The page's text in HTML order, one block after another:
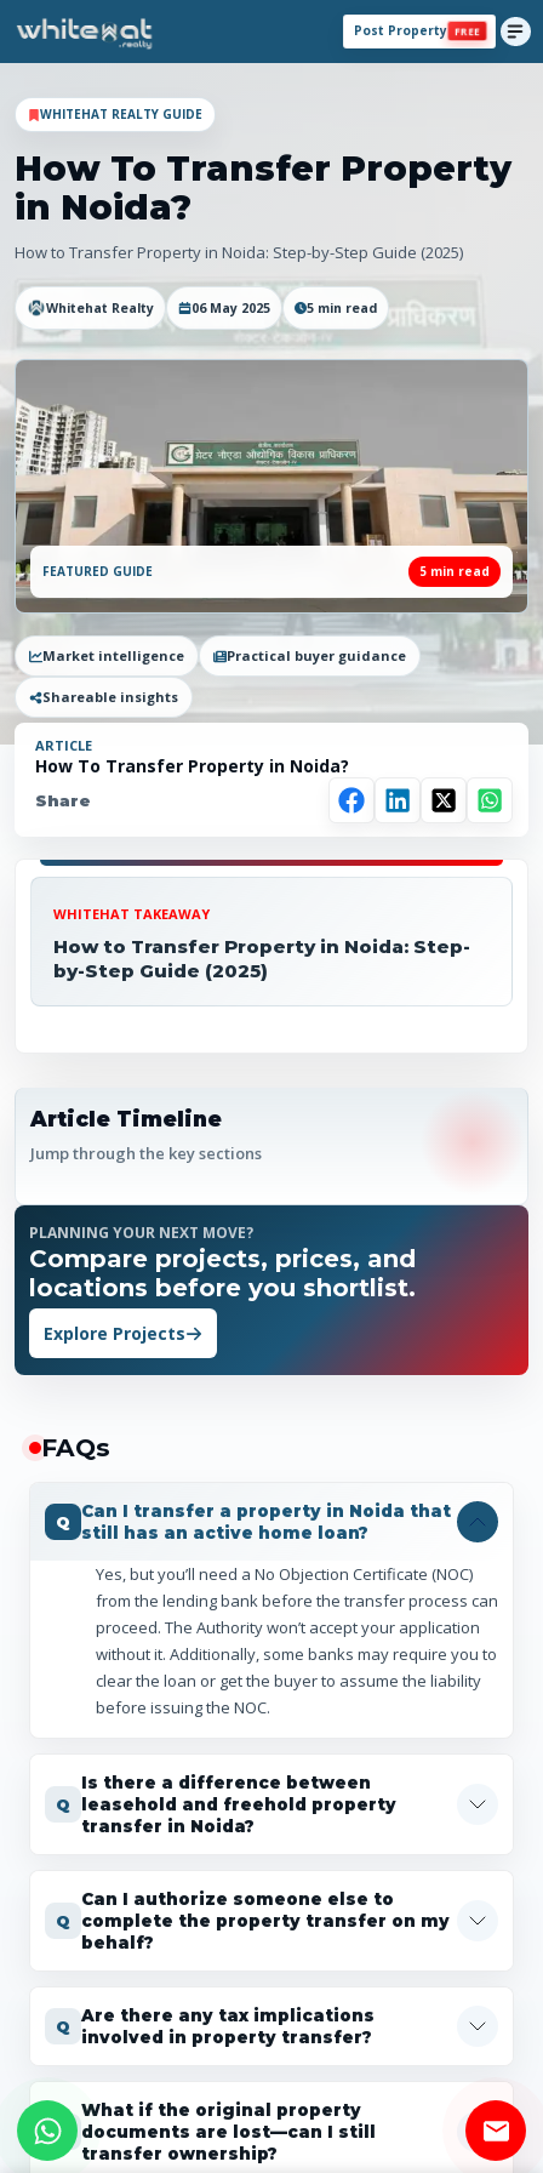
Post Property FREE
WHITEHAT REALTY GUIDE
How To Transfer Property
in Noida?
How to Transfer Property in Noida: Step-by-Step Guide (2025)
Whitehat Realty 06 May 2025 5 min read
FEATURED GUIDE 5 min read
Market intelligence Practical buyer guidance
Shareable insights
ARTICLE
How To Transfer Property in Noida?
Share
WHITEHAT TAKEAWAY
How to Transfer Property in Noida: Step-
by-Step Guide (2025)
Article Timeline
Jump through the key sections
PLANNING YOUR NEXT MOVE?
Compare projects, prices, and
locations before you shortlist.
Explore Projects
FAQs
Can I transfer a property in Noida that
still has an active home loan?
Yes, but you’ll need a No Objection Certificate (NOC)
from the lending bank before the transfer process can
proceed. The Authority won’t accept your application
without it. Additionally, some banks may require you to
clear the loan or get the buyer to assume the liability
before issuing the NOC.
Is there a difference between
leasehold and freehold property
transfer in Noida?
Can I authorize someone else to
complete the property transfer on my
behalf?
Are there any tax implications
involved in property transfer?
What if the original property
documents are lost—can I still
transfer ownership?